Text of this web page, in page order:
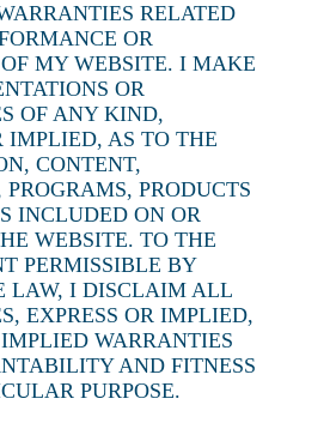
RELATED
OR
MY WEBSITE. I MAKE
OR
OF ANY KIND,
IMPLIED, AS TO THE
CONTENT,
PRODUCTS
INCLUDED ON OR
WEBSITE. TO THE
PERMISSIBLE BY
LAW, I DISCLAIM ALL
EXPRESS OR IMPLIED,
WARRANTIES
AND FITNESS
PURPOSE.